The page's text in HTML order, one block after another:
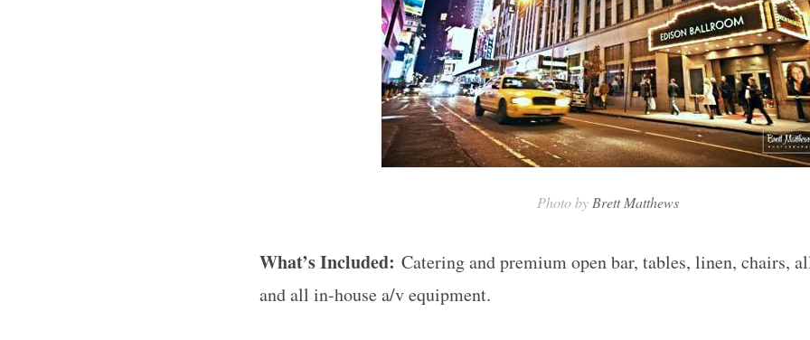
Photo by Brett Matthews
What’s Included: Catering and premium open bar, tables, linen, chairs,
and all in-house a/v equipment.